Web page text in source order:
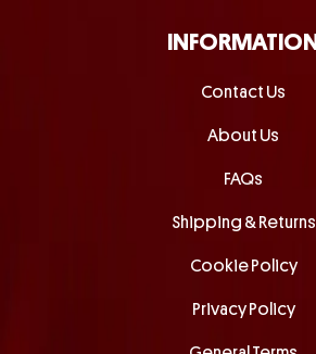
INFORMATION
Contact Us
About Us
FAQs
Shipping & Returns
Cookie Policy
Privacy Policy